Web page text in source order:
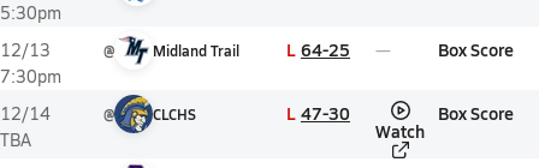
5:30pm
12/13
7:30pm
@ Midland Trail L 64-25 Box Score
12/14
TBA
@ CLCHS L 47-30
Watch
Box Score